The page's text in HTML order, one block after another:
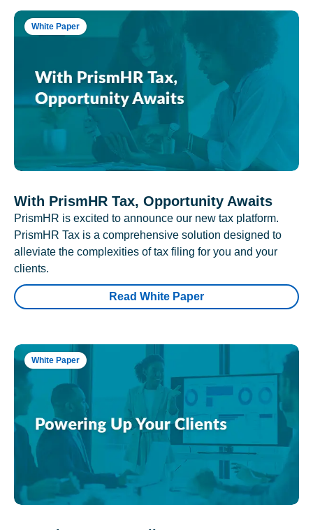
White Paper
With PrismHR Tax, Opportunity Awaits
PrismHR is excited to announce our new tax platform.
PrismHR Tax is a comprehensive solution designed to
alleviate the complexities of tax filing for you and your
clients.
Read White Paper
White Paper